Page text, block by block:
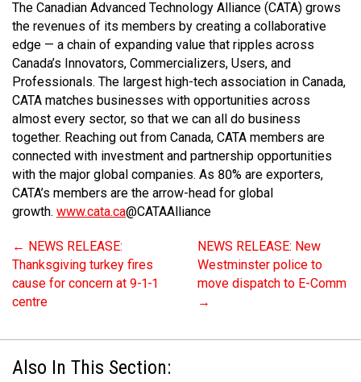
The Canadian Advanced Technology Alliance (CATA) grows
the revenues of its members by creating a collaborative
edge — a chain of expanding value that ripples across
Canada’s Innovators, Commercializers, Users, and
Professionals. The largest high-tech association in Canada,
CATA matches businesses with opportunities across
almost every sector, so that we can all do business
together. Reaching out from Canada, CATA members are
connected with investment and partnership opportunities
with the major global companies. As 80% are exporters,
CATA’s members are the arrow-head for global
growth. www.cata.ca@CATAAlliance
← NEWS RELEASE:
Thanksgiving turkey fires
cause for concern at 9-1-1
centre
NEWS RELEASE: New
Westminster police to
move dispatch to E-Comm
→